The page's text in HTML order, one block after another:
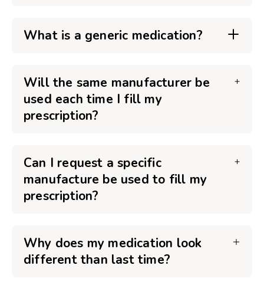
What is a generic medication?
Will the same manufacturer be
used each time I fill my
prescription?
Can I request a specific
manufacture be used to fill my
prescription?
Why does my medication look
different than last time?